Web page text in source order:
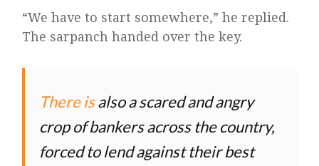
“We have to start somewhere,” he replied.
The sarpanch handed over the key.
There isalso a scared and angry
crop of bankers across the country,
forced to lend against their best